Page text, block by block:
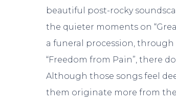
beautiful post-rocky
the quieter moments on
a funeral procession,
“Freedom from Pain”, there
Although those songs feel
them originate more from